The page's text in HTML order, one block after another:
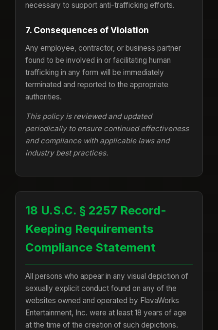
necessary to support anti-trafficking efforts.
7. Consequences of Violation
Any employee, contractor, or business partner
found to be involved in or facilitating human
trafficking in any form will be immediately
terminated and reported to the appropriate
authorities.
This policy is reviewed and updated
periodically to ensure continued effectiveness
and compliance with applicable laws and
industry best practices.
18 U.S.C. § 2257 Record-
Keeping Requirements
Compliance Statement
All persons who appear in any visual depiction of
sexually explicit conduct found on any of the
websites owned and operated by FlavaWorks
Entertainment, Inc. were at least 18 years of age
at the time of the creation of such depictions.